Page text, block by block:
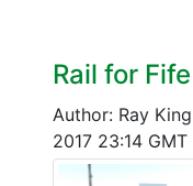
Rail for Fife
Author: Ray King
2017 23:14 GMT